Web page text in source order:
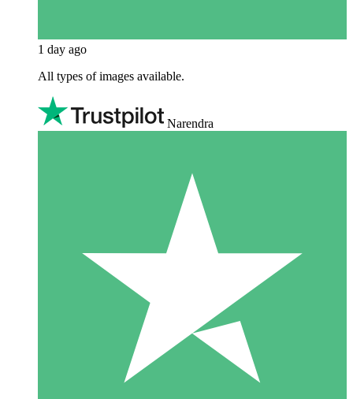
1 day ago
All types of images available.
Narendra